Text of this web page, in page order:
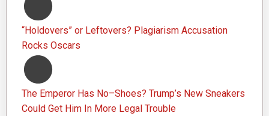
“Holdovers” or Leftovers? Plagiarism Accusation
Rocks Oscars
The Emperor Has No–Shoes? Trump’s New Sneakers
Could Get Him In More Legal Trouble